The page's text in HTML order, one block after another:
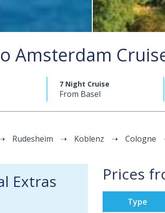
Amsterdam
7 Night Cruise
From Basel
Rudesheim Koblenz Cologne
Extras Prices
Type